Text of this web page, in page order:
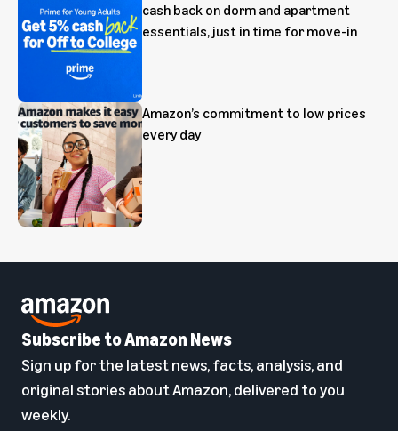
cash back on dorm and apartment
essentials, just in time for move-in
Amazon’s commitment to low prices
every day
Subscribe to Amazon News
Sign up for the latest news, facts, analysis, and
original stories about Amazon, delivered to you
weekly.